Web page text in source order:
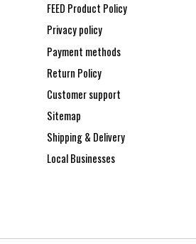
FEED Product Policy
Privacy policy
Payment methods
Return Policy
Customer support
Sitemap
Shipping & Delivery
Local Businesses